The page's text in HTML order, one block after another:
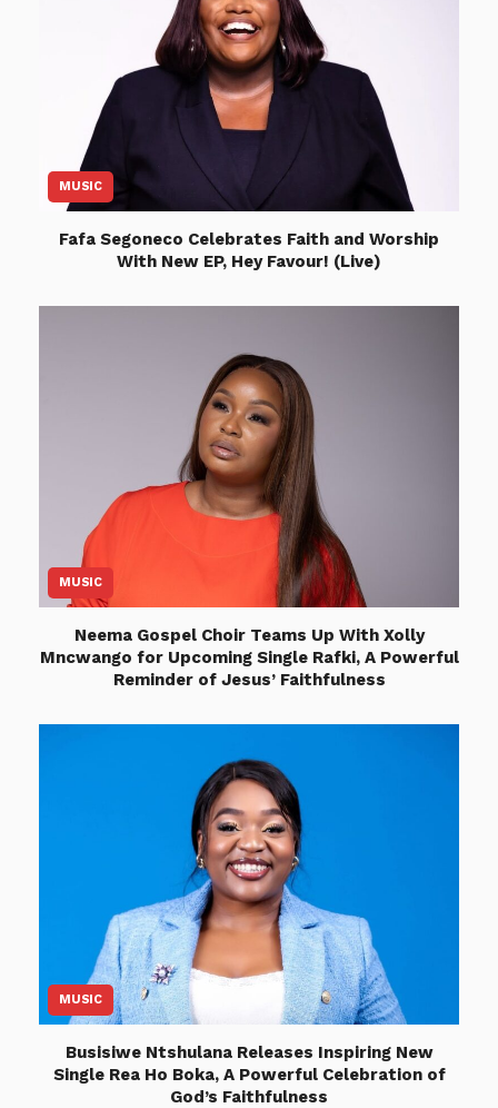
MUSIC
Fafa Segoneco Celebrates Faith and Worship
With New EP, Hey Favour! (Live)
MUSIC
Neema Gospel Choir Teams Up With Xolly
Mncwango for Upcoming Single Rafki, A Powerful
Reminder of Jesus’ Faithfulness
MUSIC
Busisiwe Ntshulana Releases Inspiring New
Single Rea Ho Boka, A Powerful Celebration of
God’s Faithfulness